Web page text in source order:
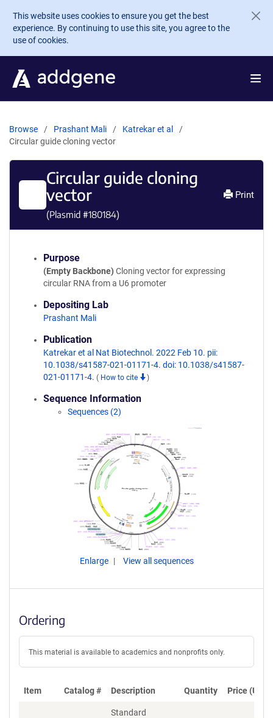
Skip to main content
This website uses cookies to ensure you get the best
experience. By continuing to use this site, you agree to the
use of cookies.
Browse Prashant Mali
Katrekar et al
Circular guide cloning vector
Circular guide cloning
vector
(Plasmid #180184)
Print
Purpose
(Empty Backbone) Cloning vector for expressing
circular RNA from a U6 promoter
Depositing Lab
Prashant Mali
Publication
Katrekar et al Nat Biotechnol. 2022 Feb 10. pii:
10.1038/s41587-021-01171-4. doi: 10.1038/s41587-
021-01171-4. ( How to cite )
Sequence Information
Sequences (2)
Enlarge View all sequences
Ordering
This material is available to academics and nonprofits only.
Item Catalog # Description Quantity Price (USD)
Standard